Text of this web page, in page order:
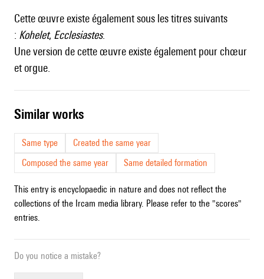
Cette œuvre existe également sous les titres suivants
: Kohelet, Ecclesiastes.
Une version de cette œuvre existe également pour chœur
et orgue.
similar works
Same type
Created the same year
Composed the same year
Same detailed formation
This entry is encyclopaedic in nature and does not reflect the
collections of the Ircam media library. Please refer to the "scores"
entries.
Do you notice a mistake?